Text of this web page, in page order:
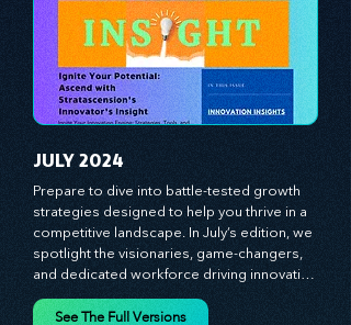
theories. Dive into battle-tested growth
strategies and celebrate the visionaries
and game-changers driving innovation.
Equip yourself with proven plans and tools
to thrive in today's competitive landscape.
Stratascension is here to ignite your
you to lead with confidence.
JULY 2024
Prepare to dive into battle-tested growth
competitive landscape. In July’s edition, we